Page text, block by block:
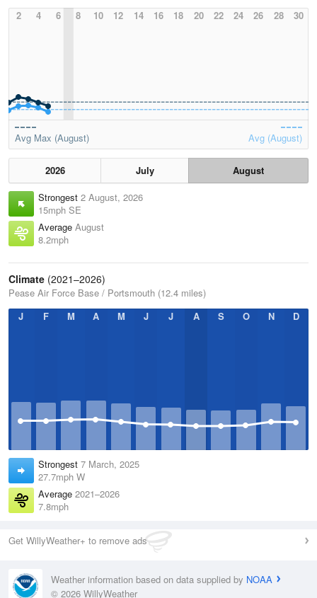
2
4 6 8 10 12 14 16 18 20 22 24 26 28 30
Avg Max (August) Avg (August)
2026 July
August
Strongest 2 August, 2026
15mph SE
Average August
8.2mph
Climate (2021–2026)
Pease Air Force Base / Portsmouth (12.4 miles)
J
F M A M J J A S O N D
Strongest 7 March, 2025
27.7mph W
Average 2021–2026
7.8mph
Get WillyWeather+ to remove ads
Weather information based on data supplied by NOAA
© 2026 WillyWeather